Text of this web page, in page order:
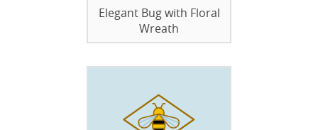
Elegant Bug with Floral
Wreath